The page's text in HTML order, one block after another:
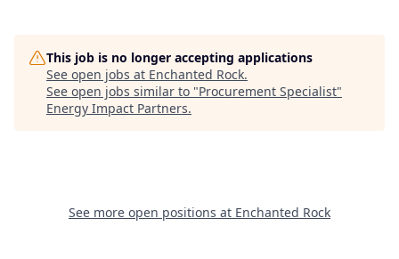
This job is no longer accepting applications
See open jobs at Enchanted Rock.
See open jobs similar to "Procurement Specialist"
Energy Impact Partners.
See more open positions at Enchanted Rock